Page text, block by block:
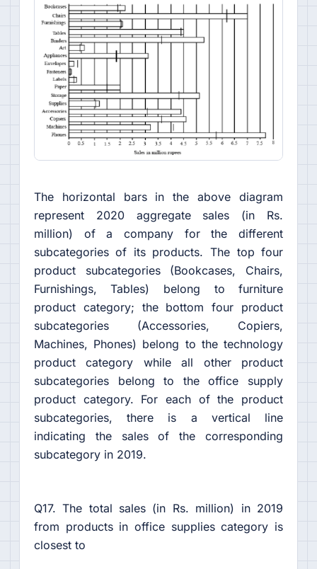
The horizontal bars in the above diagram
represent 2020 aggregate sales (in Rs.
million) of a company for the different
subcategories of its products. The top four
product subcategories (Bookcases, Chairs,
Furnishings, Tables) belong to furniture
product category; the bottom four product
subcategories (Accessories, Copiers,
Machines, Phones) belong to the technology
product category while all other product
subcategories belong to the office supply
product category. For each of the product
subcategories, there is a vertical line
indicating the sales of the corresponding
subcategory in 2019.
Q17. The total sales (in Rs. million) in 2019
from products in office supplies category is
closest to